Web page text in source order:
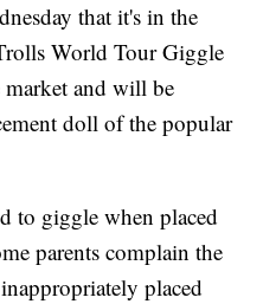
that it's in the
World Tour Giggle
and will be
doll of the popular
to giggle when placed
parents complain the
placed